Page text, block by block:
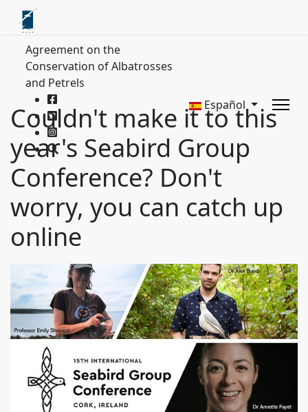
Agreement on the
Conservation of Albatrosses
and Petrels
Español
Couldn't make it to this
year's Seabird Group
Conference? Don't
worry, you can catch up
online